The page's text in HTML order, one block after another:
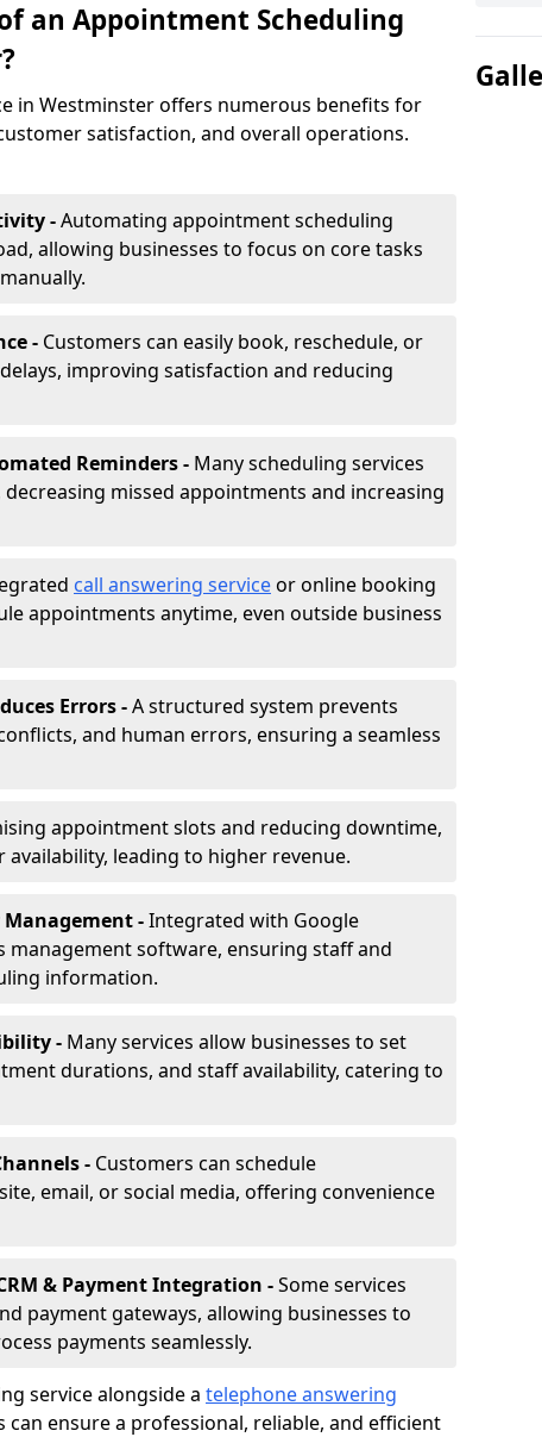
an Appointment Scheduling
in Westminster offers numerous benefits for
satisfaction, and overall operations.
-Automating appointment scheduling
allowing businesses to focus on core tasks
- Customers can easily book, reschedule, or
improving satisfaction and reducing
Reminders - Many scheduling services
missed appointments and increasing
call answering serviceor online booking
appointments anytime, even outside business
Errors -A structured system prevents
and human errors, ensuring a seamless
appointment slots and reducing downtime,
availability, leading to higher revenue.
Management -Integrated with Google
management software, ensuring staff and
information.
- Many services allow businesses to set
durations, and staff availability, catering to
- Customers can schedule
email, or social media, offering convenience
& Payment Integration -Some services
payment gateways, allowing businesses to
payments seamlessly.
service alongside a telephone answering
can ensure a professional, reliable, and efficient